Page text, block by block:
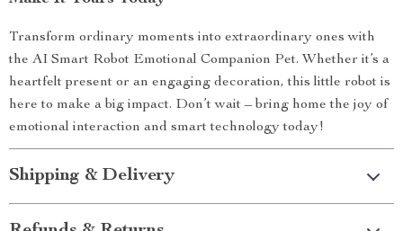
Transform ordinary moments into extraordinary ones with
the AI Smart Robot Emotional Companion Pet. Whether it’s a
heartfelt present or an engaging decoration, this little robot is
here to make a big impact. Don’t wait – bring home the joy of
emotional interaction and smart technology today!
Shipping & Delivery